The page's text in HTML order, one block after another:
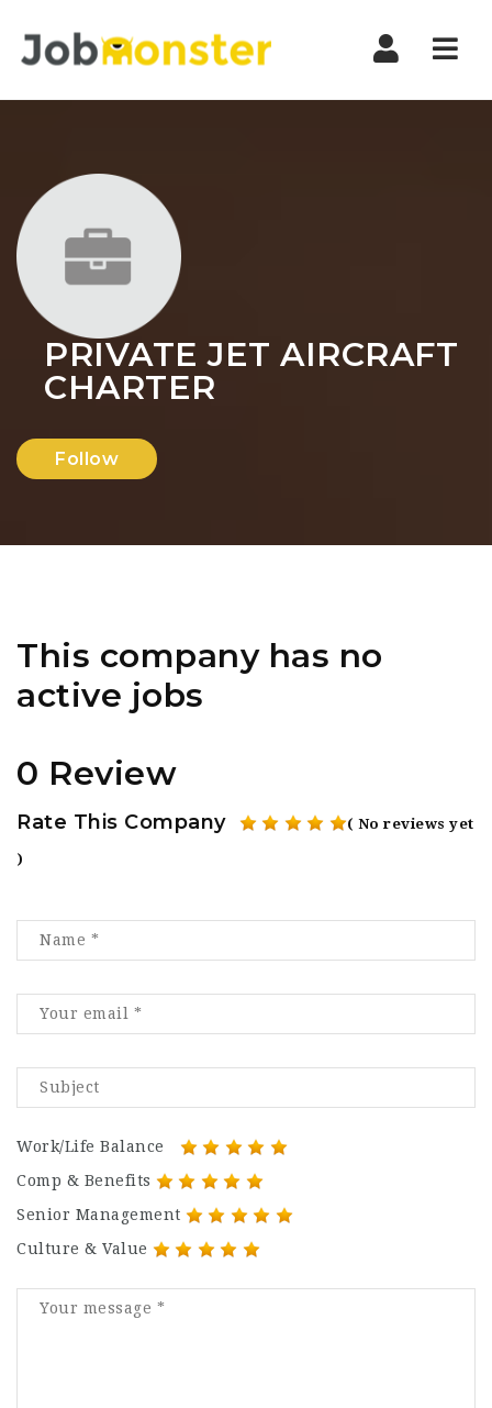
PRIVATE JET AIRCRAFT
CHARTER
Follow
This company has no
active jobs
0 Review
Rate This Company ( No reviews yet
)
Work/Life Balance
Comp & Benefits
Senior Management
Culture & Value